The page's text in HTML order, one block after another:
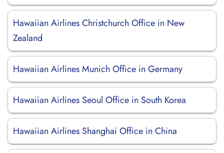
Hawaiian Airlines Christchurch Office in New
Zealand
Hawaiian Airlines Munich Office in Germany
Hawaiian Airlines Seoul Office in South Korea
Hawaiian Airlines Shanghai Office in China